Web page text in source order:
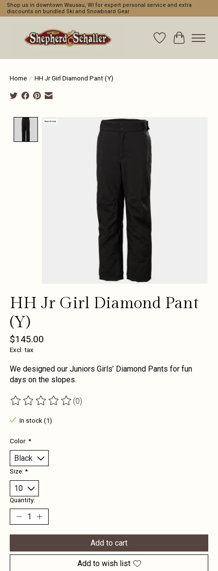
Shop us in downtown Wausau, WI for expert personal service and extra
discounts on bundled Ski and Snowboard Gear
WishlistCart
Home / HH Jr Girl Diamond Pant (Y)
Product image slideshow Items
HH Jr Girl Diamond Pant
(Y)
$145.00
Excl. tax
We designed our Juniors Girls’ Diamond Pants for fun
days on the slopes.
The rating of this product is
(0)
In stock (1)
Color: *
Size: *
Quantity:
Add to cart
Add to wish list